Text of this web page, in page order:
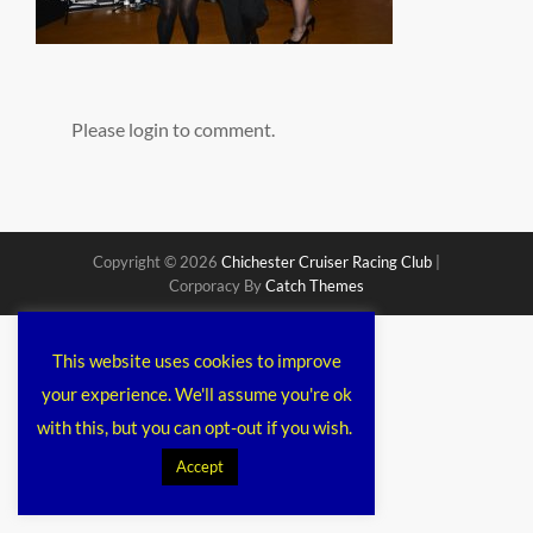
Please login to comment.
Copyright © 2026 Chichester Cruiser Racing Club
Corporacy ByCatch Themes
This website uses cookies to improve
your experience. We'll assume you're ok
with this, but you can opt-out if you wish.
Accept